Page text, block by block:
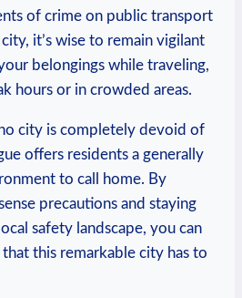
of crime on public transport
it’s wise ⁤to remain vigilant
belongings⁢ while traveling,
hours or ‍in crowded areas.
city is completely⁣ devoid of
offers residents a‍ generally
to call home. By
precautions and staying
safety landscape, you‍ can
this‌ remarkable city has to